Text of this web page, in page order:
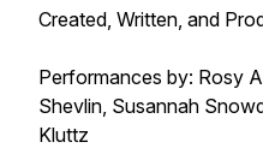
Created, Written, and
Performances by: Rosy
Shevlin, Susannah
Kluttz